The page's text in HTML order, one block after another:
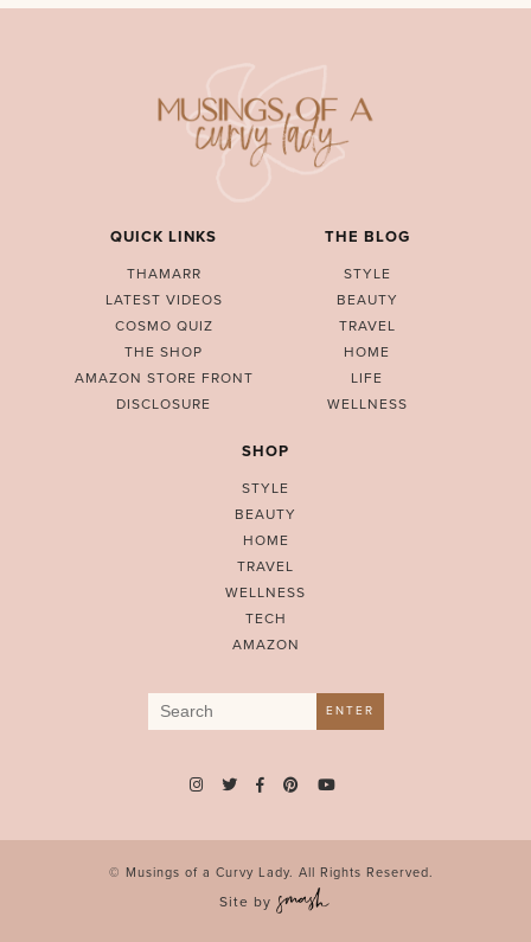
QUICK LINKS
THAMARR
LATEST VIDEOS
COSMO QUIZ
THE SHOP
AMAZON STORE FRONT
DISCLOSURE
THE BLOG
STYLE
BEAUTY
TRAVEL
HOME
LIFE
WELLNESS
SHOP
STYLE
BEAUTY
HOME
TRAVEL
WELLNESS
TECH
AMAZON
Search
for:
ENTER
© Musings of a Curvy Lady. All Rights Reserved.
Site by